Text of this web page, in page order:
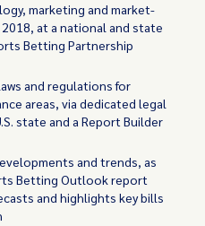
marketing and market-
at a national and state
Betting Partnership
and regulations for
areas, via dedicated legal
state and a Report Builder
and trends, as
Betting Outlook report
and highlights key bills